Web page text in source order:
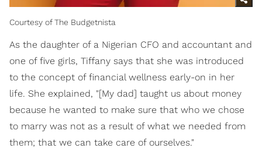
Courtesy of The Budgetnista
As the daughter of a Nigerian CFO and accountant and
one of five girls, Tiffany says that she was introduced
to the concept of financial wellness early-on in her
life. She explained, "[My dad] taught us about money
because he wanted to make sure that who we chose
to marry was not as a result of what we needed from
them; that we can take care of ourselves."